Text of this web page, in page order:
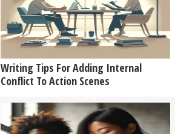
Writing Tips For Adding Internal
Conflict To Action Scenes